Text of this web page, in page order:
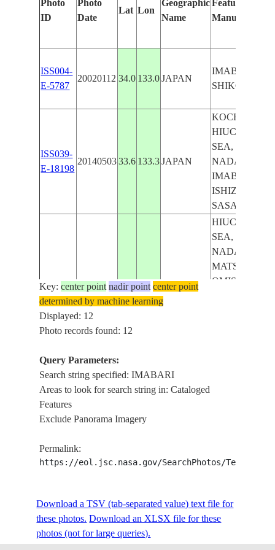
Photo
ID
Photo
Date
Lat Lon
Geographic
Name
Features
Manually
ISS004-
E-5787
20020112 34.0 133.0 JAPAN
IMABARI,
SHIKOKU
ISS039-
E-18198
20140503 33.6 133.3 JAPAN
KOCHI,
HIUCHI-
SEA, ITUSKI-
NADA SEA,
IMABARI
ISHIZUCHI,
ISS039-
E-18173
20140503
HIUCHI-
SEA, ITUSKI-
NADA SEA,
OMISHIMA
ISS039-
20140502 33.9 132.9 JAPAN
SETO
OMISHIMA
ISLAND,
Key:center point nadir point center point
determined by machine learning
Displayed: 12
Photo records found: 12
Query Parameters:
Search string specified: IMABARI
Areas to look for search string in: Cataloged
Features
Exclude Panorama Imagery
Permalink:
https://eol.jsc.nasa.gov/SearchPhotos/
Download a TSV (tab-separated value) text file for
these photos. Download an XLSX file for these
photos (not for large queries).